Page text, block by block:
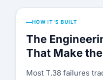
HOW IT'S BUILT
The
That Make
Most T.38 failures